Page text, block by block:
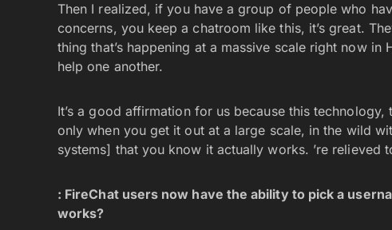
Then I realized, if you have a group of people who
concerns, you keep a chatroom like this, it’s great.
thing that’s happening at a massive scale right now in
help one another.
It’s a good affirmation for us because this
only when you get it out at a large scale, in the wild
systems] that you know it actually works. ’re relieved
: FireChat users now have the ability to pick a
works?